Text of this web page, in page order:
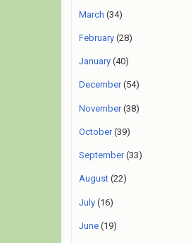
March (34)
February (28)
January (40)
December(54)
November(38)
October(39)
September(33)
August (22)
July (16)
June (19)